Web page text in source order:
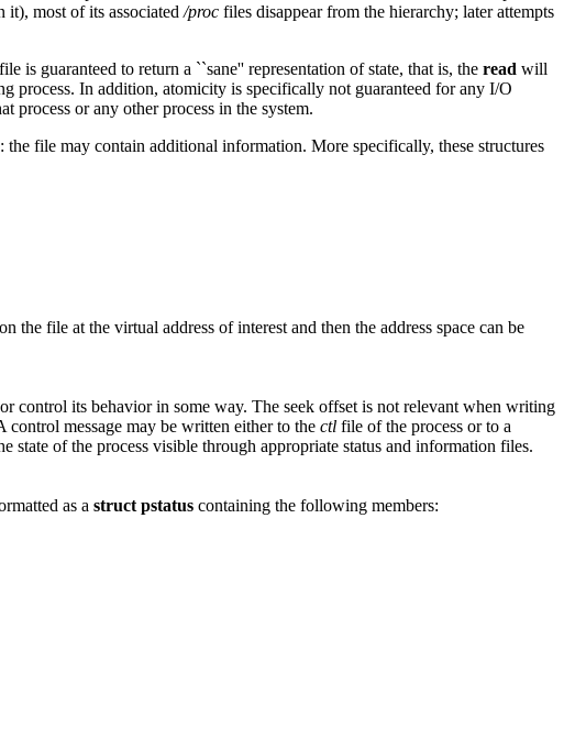
it), most of its associated /proc files disappear from the hierarchy; later attempts
file is guaranteed to return a ``sane'' representation of state, that is, the read will
process. In addition, atomicity is specifically not guaranteed for any I/O
process or any other process in the system.
file may contain additional information. More specifically, these structures
the file at the virtual address of interest and then the address space can be
control its behavior in some way. The seek offset is not relevant when writing
control message may be written either to the ctl file of the process or to a
of the process visible through appropriate status and information files.
as a struct pstatus containing the following members: